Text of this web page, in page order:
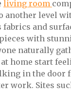
living room
another level
and
with
naturally
home start
in the door
work. Sites